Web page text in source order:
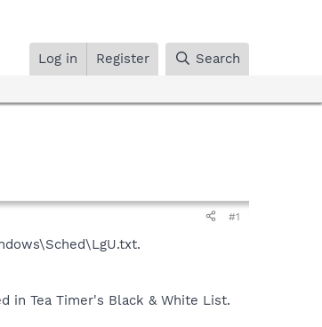
Log in Register Search
#1
in Tea Timer's Black & White List.